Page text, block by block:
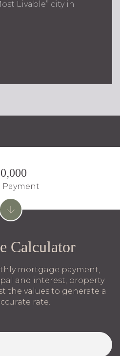
Livable” city in
Calculator
mortgage payment,
and interest, property
the values to generate a
rate.
Payment